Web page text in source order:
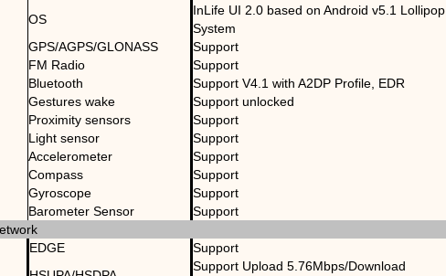
OS
InLife UI 2.0 based on Android v5.1 Lollipop
System
GPS/AGPS/GLONASS
Support
FM Radio
Support
Bluetooth
Support V4.1 with A2DP Profile, EDR
Gestures wake
Support unlocked
Proximity sensors
Support
Light sensor
Support
Accelerometer
Support
Compass
Support
Gyroscope
Support
Barometer Sensor
Support
EDGE
Support
Support Upload 5.76Mbps/Download